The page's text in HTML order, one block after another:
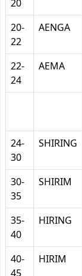
20
20-
22
AENGA
22-
24
AEMA
24-
30
SHIRING
30-
35
SHIRIM
35-
40
HIRING
40-
45
HIRIM